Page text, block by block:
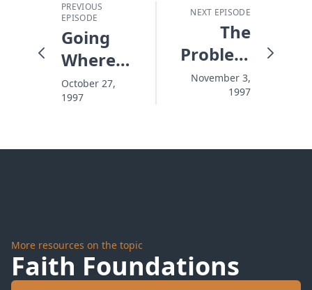
PREVIOUS
EPISODE
Going
Where
You
Thought
Couldn't
October 27,
1997
NEXT EPISODE
The
Problem
With
Pushing
November 3,
1997
More resources on the topic
Faith Foundations